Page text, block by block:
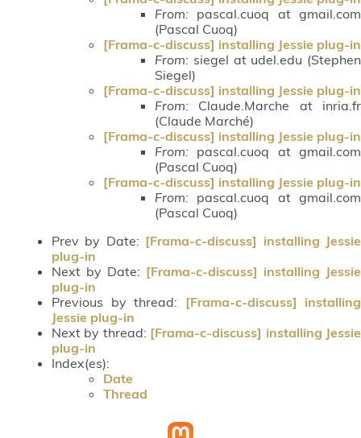
From: pascal.cuoq at gmail.com
(Pascal Cuoq)
[Frama-c-discuss] installing Jessie plug-in
From: siegel at udel.edu (Stephen
Siegel)
[Frama-c-discuss] installing Jessie plug-in
From: Claude.Marche at inria.fr
(Claude Marché)
[Frama-c-discuss] installing Jessie plug-in
From: pascal.cuoq at gmail.com
(Pascal Cuoq)
[Frama-c-discuss] installing Jessie plug-in
From: pascal.cuoq at gmail.com
(Pascal Cuoq)
Prev by Date: [Frama-c-discuss] installing Jessie
plug-in
Next by Date: [Frama-c-discuss] installing Jessie
plug-in
Previous by thread: [Frama-c-discuss] installing
Jessie plug-in
Next by thread: [Frama-c-discuss] installing Jessie
plug-in
Index(es):
Date
Thread